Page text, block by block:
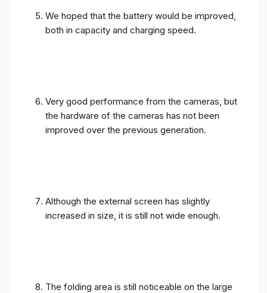
We hoped that the battery would be improved,
both in capacity and charging speed.
Very good performance from the cameras, but
the hardware of the cameras has not been
improved over the previous generation.
Although the external screen has slightly
increased in size, it is still not wide enough.
The folding area is still noticeable on the large